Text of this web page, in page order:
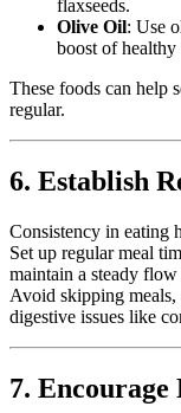
flaxseeds.
Olive Oil: Use
boost of healthy
These foods can help
regular.
6. Establish
Consistency in eating
Set up regular meal
maintain a steady
Avoid skipping meals,
digestive issues like
7.